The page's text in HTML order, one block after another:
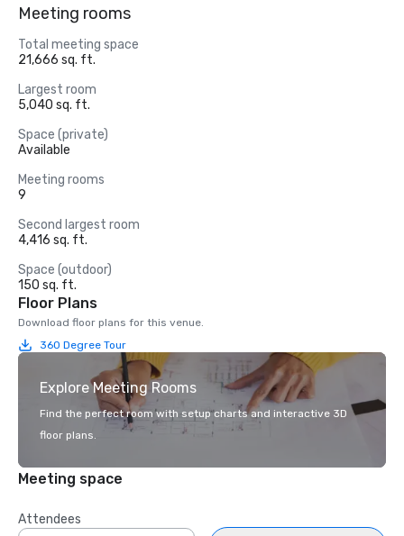
Meeting rooms
Total meeting space
21,666 sq. ft.
Largest room
5,040 sq. ft.
Space (private)
Available
Meeting rooms
9
Second largest room
4,416 sq. ft.
Space (outdoor)
150 sq. ft.
Floor Plans
Download floor plans for this venue.
360 Degree Tour
Explore Meeting Rooms
Find the perfect room with setup charts and interactive 3D
floor plans.
Meeting space
Attendees